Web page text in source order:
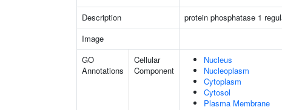
Description protein phosphatase 1
Image
GO
Annotations
Cellular
Component
Nucleus
Nucleoplasm
Cytoplasm
Cytosol
Plasma Membrane